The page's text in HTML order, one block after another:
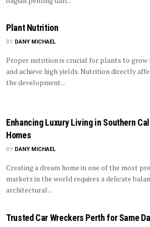
Plant Nutrition
BY DANY MICHAEL
Proper nutrition is crucial for plants to grow
and achieve high yields. Nutrition directly
the development...
Enhancing Luxury Living in Southern
Homes
BY DANY MICHAEL
Creating a dream home in one of the most
markets in the world requires a delicate
architectural...
Trusted Car Wreckers Perth for Same